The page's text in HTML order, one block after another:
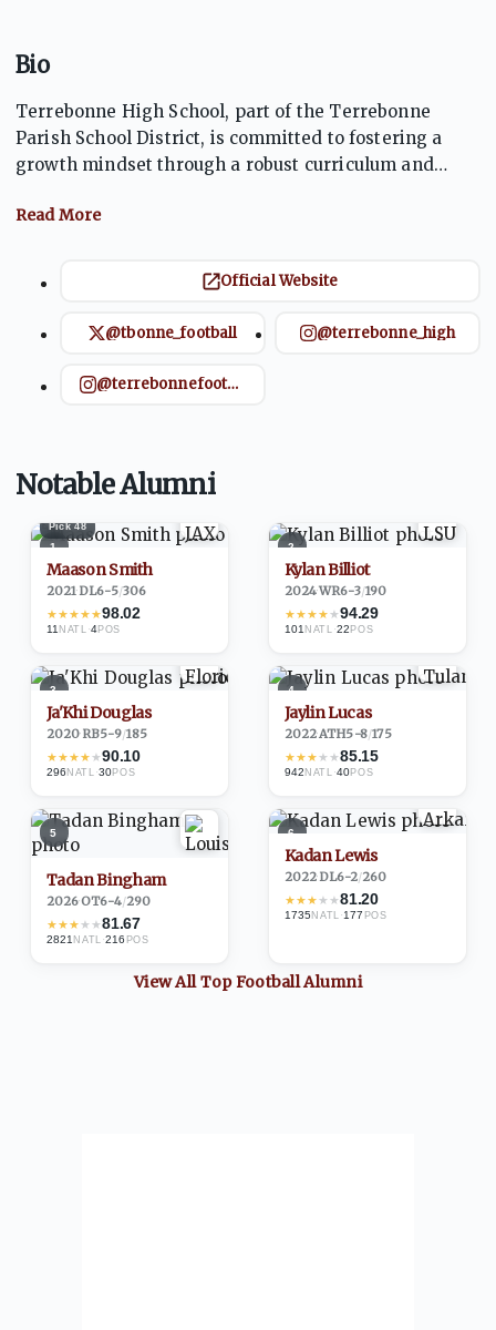
Bio
Terrebonne High School, part of the Terrebonne
Parish School District, is committed to fostering a
growth mindset through a robust curriculum and
empower students for college and career readiness,
development. Located in Houma, LA, THS serves as a
extracurricular activities and academic programs to
Official Website
@tbonne_football @terrebonne_high
@terrebonnefootball
Notable Alumni
1
Pick48
Maason Smith
2021·DL6-5/306
★★★★★98.02
11 NATL ·4POS
2
Kylan Billiot
2024·WR6-3/190
★★★★★94.29
101 NATL ·22POS
3
Ja'Khi Douglas
2020·RB5-9/185
★★★★★90.10
296 NATL ·30POS
4
Jaylin Lucas
2022·ATH5-8/175
★★★★★85.15
942 NATL ·40POS
5
Tadan Bingham
2026·OT6-4/290
★★★★★81.67
2821NATL ·216 POS
6
Kadan Lewis
2022·DL6-2/260
★★★★★81.20
1735NATL ·177 POS
View All TopFootballAlumni